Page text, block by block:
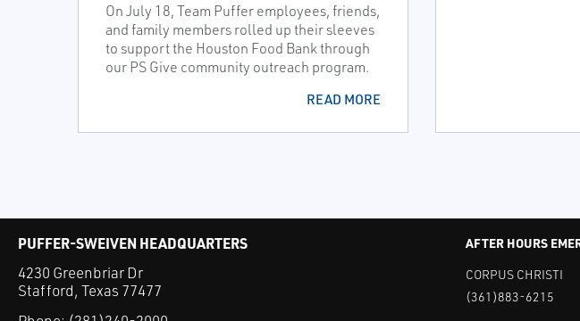
On July 18, Team Puffer employees, friends,
and family members rolled up their sleeves
to support the Houston Food Bank through
our PS Give community outreach program.
READ MORE
PUFFER-SWEIVEN HEADQUARTERS
4230 Greenbriar Dr
Stafford, Texas 77477
AFTER HOURS
CORPUS CHRISTI
(361)883-6215